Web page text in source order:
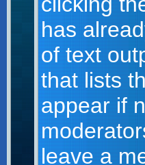
has
of text
that lists
appear if
leave a